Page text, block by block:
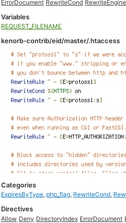
ErrorDocument RewriteCond RewriteEngine
Variables
REQUEST_FILENAME
kenorb-contrib/eid/master/.htaccess
Categories
ExpiresByType, php_flag, RewriteCond,
Directives
Allow Deny DirectoryIndex ErrorDocument